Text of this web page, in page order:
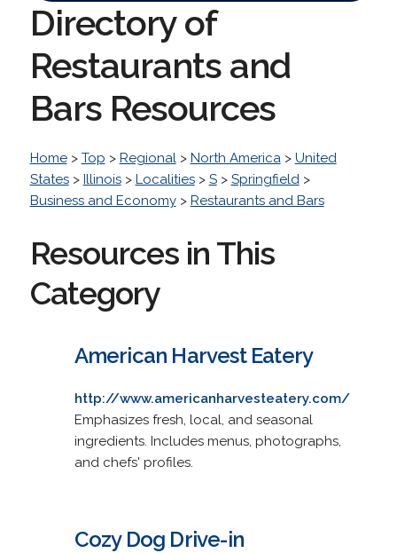
Directory of
Restaurants and
Bars Resources
Home> Top > Regional> North America> United
States> Illinois> Localities> S> Springfield>
Business and Economy> Restaurants and Bars
Resources in This
Category
American Harvest Eatery
http://www.americanharvesteatery.com/
Emphasizes fresh, local, and seasonal
ingredients. Includes menus, photographs,
and chefs' profiles.
Cozy Dog Drive-in